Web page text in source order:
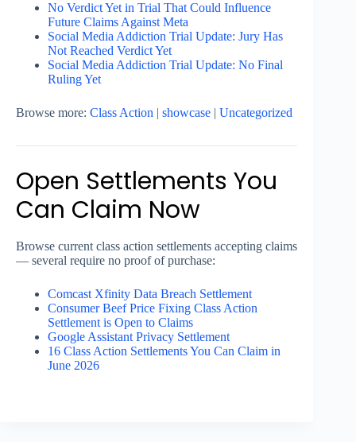
No Verdict Yet in Trial That Could Influence
Future Claims Against Meta
Social Media Addiction Trial Update: Jury Has
Not Reached Verdict Yet
Social Media Addiction Trial Update: No Final
Ruling Yet
Browse more: Class Action | showcase | Uncategorized
Open Settlements You
Can Claim Now
Browse current class action settlements accepting claims
— several require no proof of purchase:
Comcast Xfinity Data Breach Settlement
Consumer Beef Price Fixing Class Action
Settlement is Open to Claims
Google Assistant Privacy Settlement
16 Class Action Settlements You Can Claim in
June 2026